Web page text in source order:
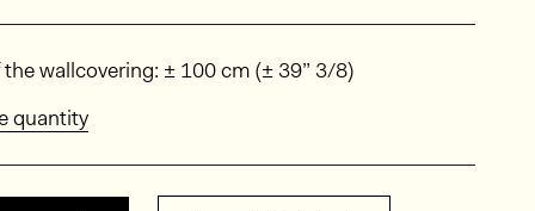
wallcovering: ± 100 cm (± 39” 3/8)
quantity